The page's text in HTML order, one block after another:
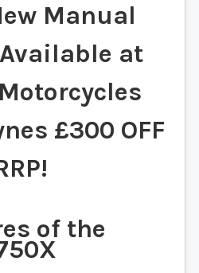
Manual
at
£300 OFF
of the